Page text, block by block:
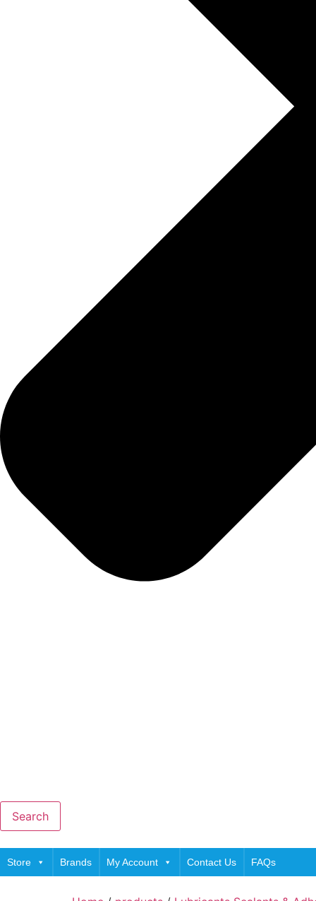
Search
Store Brands My Account Contact Us FAQs